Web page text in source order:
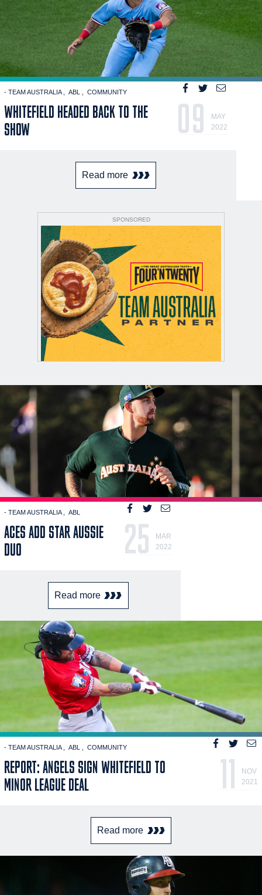
- TEAM AUSTRALIA ABL COMMUNITY
WHITEFIELD HEADED BACK TO THE
SHOW
09
MAY
2022
Read more
SPONSORED
- TEAM AUSTRALIA ABL
ACES ADD STAR AUSSIE
DUO
25
MAR
2022
Read more
- TEAM AUSTRALIA ABL COMMUNITY
REPORT: ANGELS SIGN WHITEFIELD TO
MINOR LEAGUE DEAL
11
NOV
2021
Read more